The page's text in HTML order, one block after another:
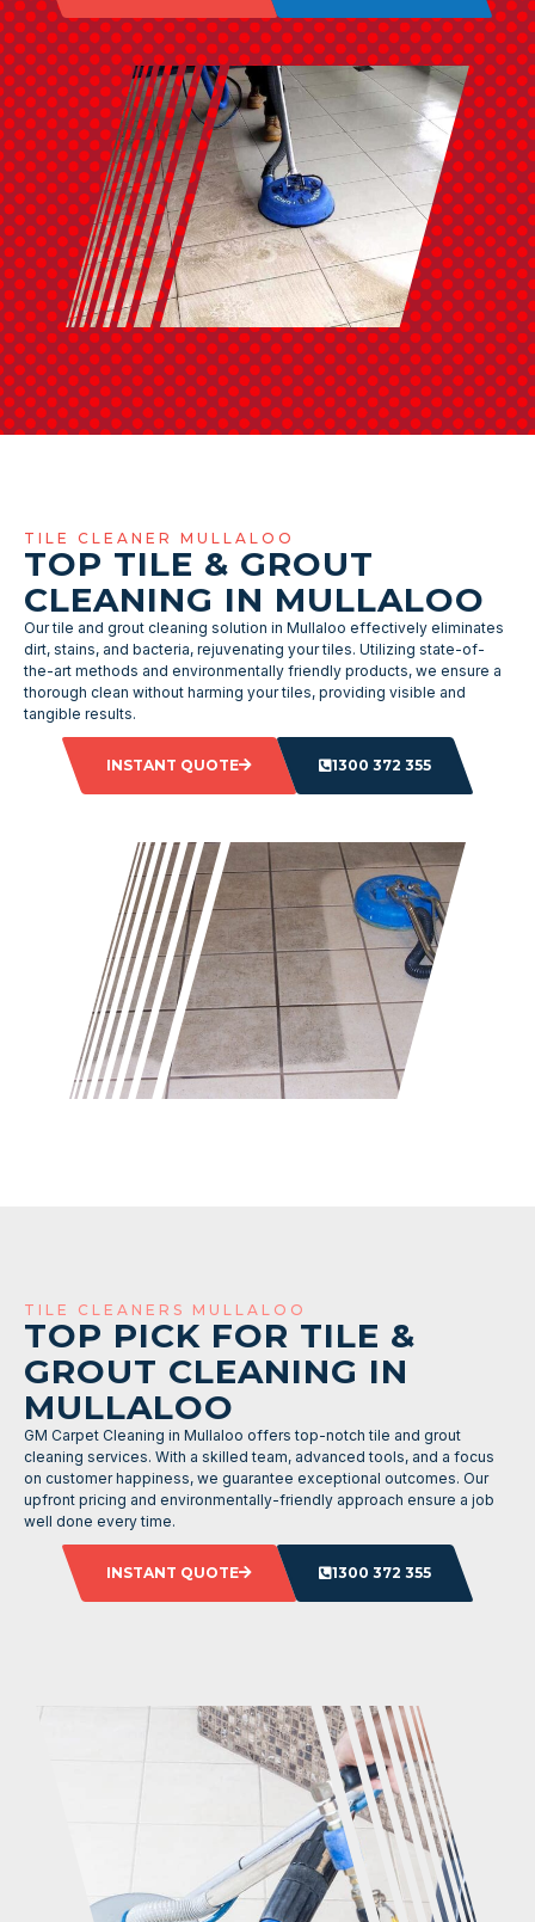
TILE CLEANER MULLALOO
TOP TILE & GROUT
CLEANING IN MULLALOO
Our tile and grout cleaning solution in Mullaloo effectively eliminates
dirt, stains, and bacteria, rejuvenating your tiles. Utilizing state-of-
the-art methods and environmentally friendly products, we ensure a
thorough clean without harming your tiles, providing visible and
tangible results.
INSTANT QUOTE 1300 372 355
TILE CLEANERS MULLALOO
TOP PICK FOR TILE &
GROUT CLEANING IN
MULLALOO
GM Carpet Cleaning in Mullaloo offers top-notch tile and grout
cleaning services. With a skilled team, advanced tools, and a focus
on customer happiness, we guarantee exceptional outcomes. Our
upfront pricing and environmentally-friendly approach ensure a job
well done every time.
INSTANT QUOTE 1300 372 355